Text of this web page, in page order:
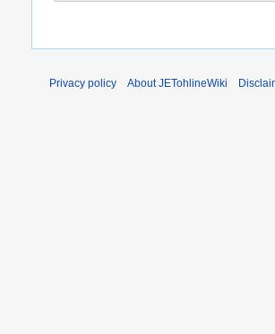
Privacy policy About JETohlineWiki